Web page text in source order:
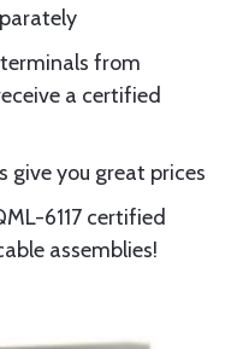
from
a certified
give you great prices
6117 certified
assemblies!